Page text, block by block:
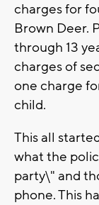
charges for
Brown Deer.
through 13
charges of
one charge
child.
This all
what the
party\" and
phone. This